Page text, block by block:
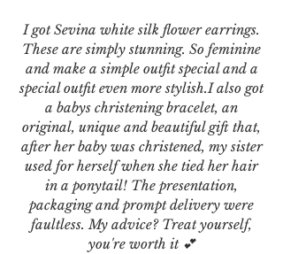
I got Sevina white silk flower earrings.
These are simply stunning. So feminine
and make a simple outfit special and a
special outfit even more stylish.I also got
a babys christening bracelet, an
original, unique and beautiful gift that,
after her baby was christened, my sister
used for herself when she tied her hair
in a ponytail! The presentation,
packaging and prompt delivery were
faultless. My advice? Treat yourself,
you're worth it 💕